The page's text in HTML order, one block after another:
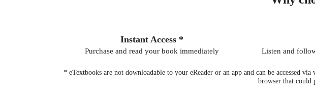
Instant Access *
Purchase and read your book immediately Listen and
* eTextbooks are not downloadable to your eReader or an app and can be accessed
browser that could